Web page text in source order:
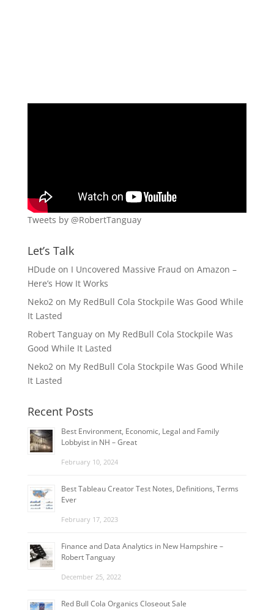
Tweets by @RobertTanguay
Let’s Talk
HDude on I Uncovered Massive Fraud on Amazon –
Here’s How It Works
Neko2on My RedBull Cola Stockpile Was Good While
It Lasted
Robert Tanguayon My RedBull Cola Stockpile Was
Good While It Lasted
Neko2on My RedBull Cola Stockpile Was Good While
It Lasted
Recent Posts
Best Environment, Economic, Legal and Family
Lobbyist in NH – Great
February 10, 2024
Best Tableau Creator Test Notes, Definitions, Terms
Ever
February 17, 2023
Finance and Data Analytics in New Hampshire –
Robert Tanguay
December 25, 2022
Red Bull Cola Organics Closeout Sale